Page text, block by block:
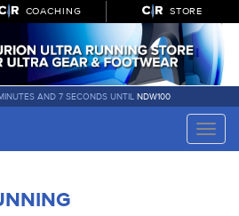
COACHING STORE
AND 7 SECONDS UNTIL NDW100
Toggle